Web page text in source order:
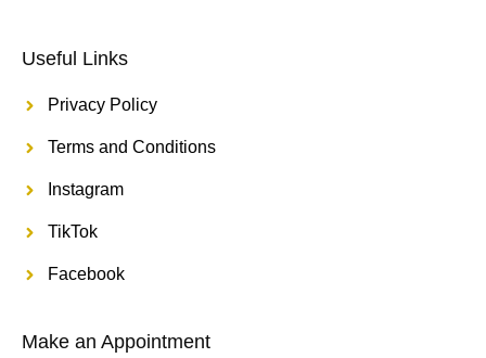
Useful Links
Privacy Policy
Terms and Conditions
Instagram
TikTok
Facebook
Make an Appointment